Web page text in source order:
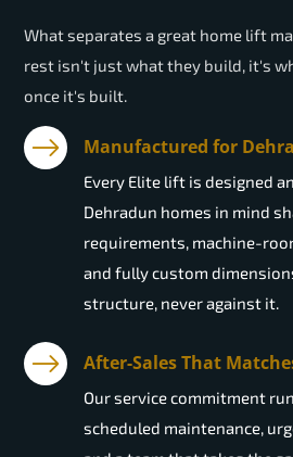
What separates a great home lift
rest isn't just what they build, it's
once it's built.
Manufactured for
Every Elite lift is designed
Dehradun homes in mind
requirements, machine-
and fully custom
structure, never against it.
After-Sales That
Our service commitment
scheduled maintenance,